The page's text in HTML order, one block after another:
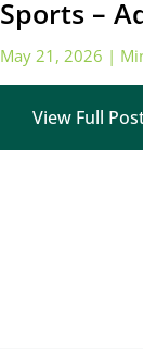
Sports –
May 21, 2026 |
View Full